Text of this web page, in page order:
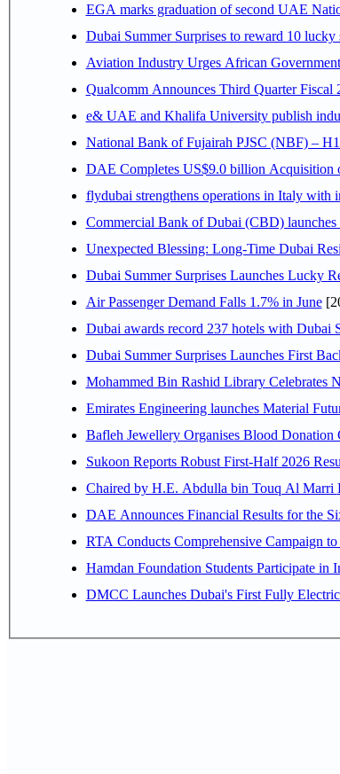
EGA marks graduation of second UAE
Dubai Summer Surprises to reward 10
Aviation Industry Urges African
Qualcomm Announces Third Quarter Fiscal
e& UAE and Khalifa University publish
National Bank of Fujairah PJSC (NBF) –
DAE Completes US$9.0 billion Acquisition
flydubai strengthens operations in Italy with
Commercial Bank of Dubai (CBD) launches
Unexpected Blessing: Long-Time Dubai
Dubai Summer Surprises Launches Lucky
Air Passenger Demand Falls 1.7% in June
Dubai awards record 237 hotels with Dubai
Dubai Summer Surprises Launches First
Mohammed Bin Rashid Library Celebrates
Emirates Engineering launches Material
Bafleh Jewellery Organises Blood
Sukoon Reports Robust First-Half 2026
RTA Conducts Comprehensive Campaign
Hamdan Foundation Students Participate in
DMCC Launches Dubai's First Fully